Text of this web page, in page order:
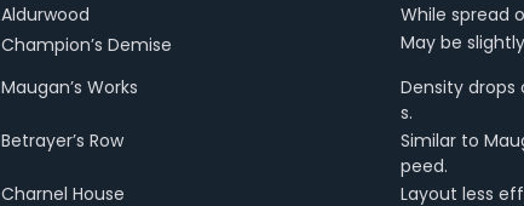
Aldurwood
While spread
Champion’s Demise
May be
Maugan’s Works
Density
s.
Betrayer’s Row
Similar to
peed.
Charnel House
Layout less